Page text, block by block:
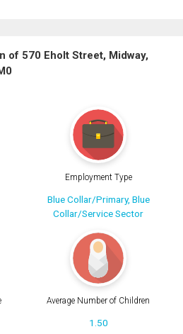
of 570 Eholt Street, Midway,
Employment Type
Blue Collar/Primary, Blue
Collar/Service Sector
Average Number of Children
1.50